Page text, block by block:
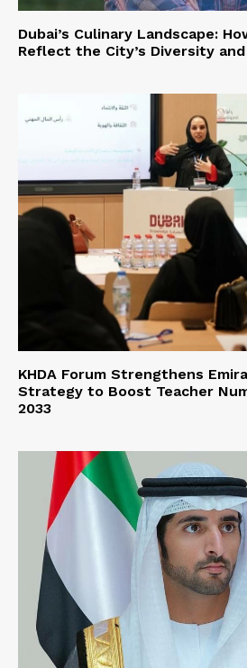
Dubai’s Culinary Landscape:
Reflect the City’s Diversity
KHDA Forum Strengthens
Strategy to Boost Teacher
2033